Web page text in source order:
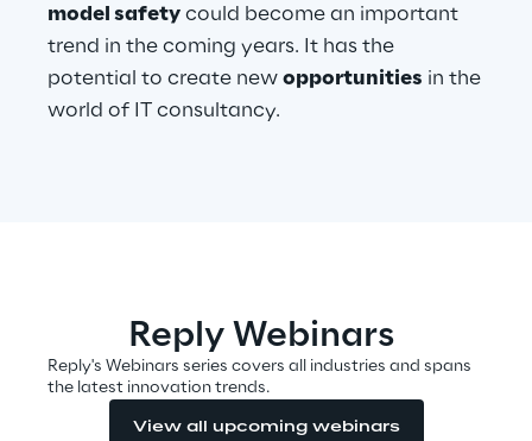
Telco Networks
3D & Mixed Reality
Industries
model safety could become an important
trend in the coming years. It has the
potential to create new opportunities in the
world of IT consultancy.
Reply Webinars
Reply's Webinars series covers all industries and spans
the latest innovation trends.
View all upcoming webinars